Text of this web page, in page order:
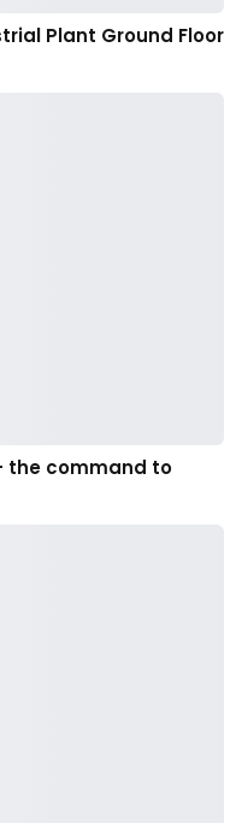
Plant Ground Floor
the command to